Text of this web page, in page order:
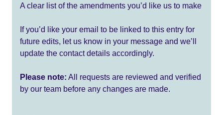
A clear list of the amendments you’d like us to make
If you’d like your email to be linked to this entry for
future edits, let us know in your message and we’ll
update the contact details accordingly.
Please note: All requests are reviewed and verified
by our team before any changes are made.